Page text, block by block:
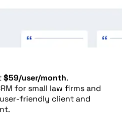
$59/user/month.
for small law firms and
friendly client and